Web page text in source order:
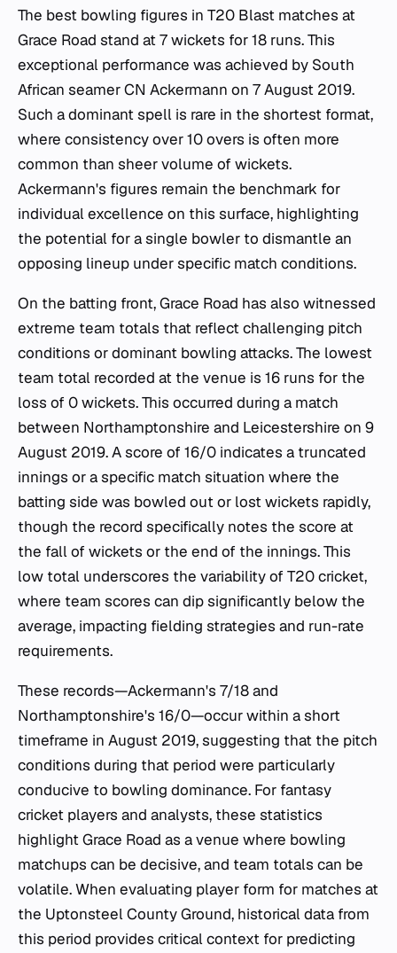
The best bowling figures in T20 Blast matches at
Grace Road stand at 7 wickets for 18 runs. This
exceptional performance was achieved by South
African seamer CN Ackermann on 7 August 2019.
Such a dominant spell is rare in the shortest format,
where consistency over 10 overs is often more
common than sheer volume of wickets.
Ackermann's figures remain the benchmark for
individual excellence on this surface, highlighting
the potential for a single bowler to dismantle an
opposing lineup under specific match conditions.
On the batting front, Grace Road has also witnessed
extreme team totals that reflect challenging pitch
conditions or dominant bowling attacks. The lowest
team total recorded at the venue is 16 runs for the
loss of 0 wickets. This occurred during a match
between Northamptonshire and Leicestershire on 9
August 2019. A score of 16/0 indicates a truncated
innings or a specific match situation where the
batting side was bowled out or lost wickets rapidly,
though the record specifically notes the score at
the fall of wickets or the end of the innings. This
low total underscores the variability of T20 cricket,
where team scores can dip significantly below the
average, impacting fielding strategies and run-rate
requirements.
These records—Ackermann's 7/18 and
Northamptonshire's 16/0—occur within a short
timeframe in August 2019, suggesting that the pitch
conditions during that period were particularly
conducive to bowling dominance. For fantasy
cricket players and analysts, these statistics
highlight Grace Road as a venue where bowling
matchups can be decisive, and team totals can be
volatile. When evaluating player form for matches at
the Uptonsteel County Ground, historical data from
this period provides critical context for predicting